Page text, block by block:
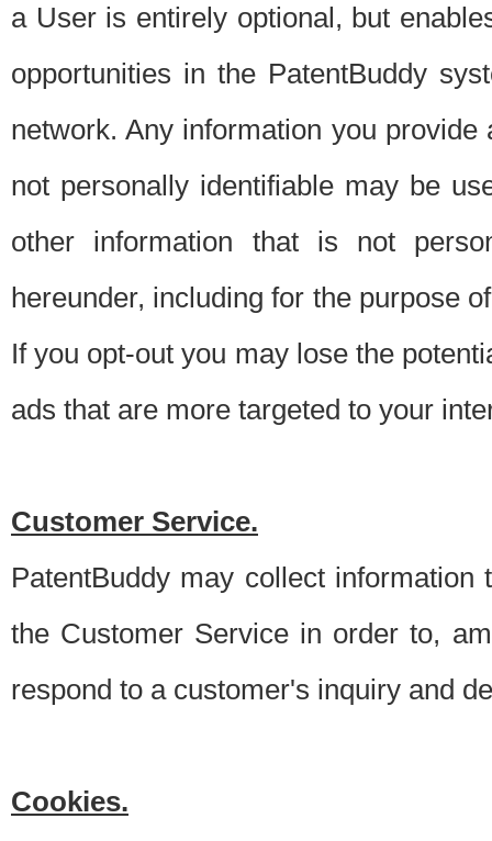
a User is entirely optional, but
opportunities in the PatentBuddy
network. Any information you
not personally identifiable may be
other information that is not
hereunder, including for the purpose
If you opt-out you may lose the
ads that are more targeted to your
Customer Service.
PatentBuddy may collect
the Customer Service in order to,
respond to a customer's inquiry and
Cookies.